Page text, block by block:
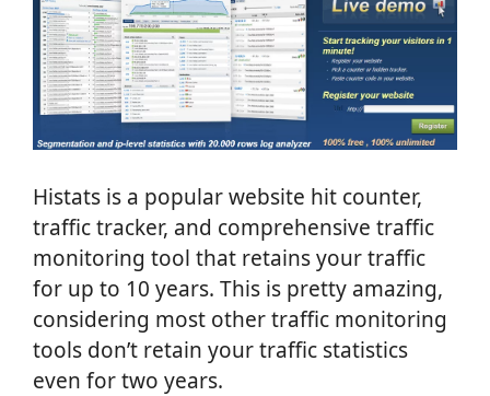
Histats is a popular website hit counter,
traffic tracker, and comprehensive traffic
monitoring tool that retains your traffic
for up to 10 years. This is pretty amazing,
considering most other traffic monitoring
tools don’t retain your traffic statistics
even for two years.